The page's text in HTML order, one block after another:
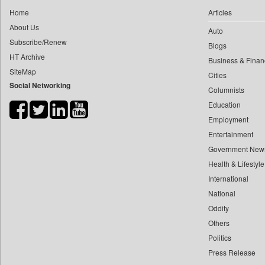
Daily Nation
Daily News
Daily Times
Data Quest
Dhaka Courier
​​​​​​​pioneer News Service
​​​​​​​saif Hasnat
​dheeraj Bengrut
​gayatri Vajpeyee
Home
About Us
Subscribe/Renew
HT Archive
SiteMap
Social Networking
Articles
Auto
Blogs
Business &
Cities
Columnists
Education
Employment
Entertainment
Government
Health & Lifestyle
International
National
Oddity
Others
Politics
Press Release